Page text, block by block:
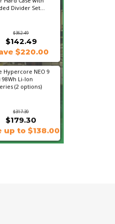
Divider Set...
$362.49
$142.49
$220.00
Hypercore NEO 9
98Wh Li-Ion
(2 options)
$317.30
$179.30
up to $138.00